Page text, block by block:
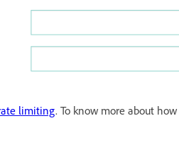
limiting. To know more about